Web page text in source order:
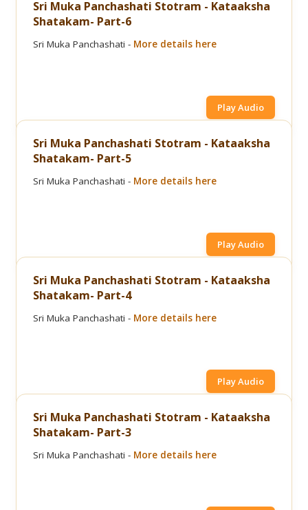
Sri Muka Panchashati Stotram - Kataaksha
Shatakam- Part-6
Sri Muka Panchashati - More details here
Play Audio
Sri Muka Panchashati Stotram - Kataaksha
Shatakam- Part-5
Sri Muka Panchashati - More details here
Play Audio
Sri Muka Panchashati Stotram - Kataaksha
Shatakam- Part-4
Sri Muka Panchashati - More details here
Play Audio
Sri Muka Panchashati Stotram - Kataaksha
Shatakam- Part-3
Sri Muka Panchashati - More details here